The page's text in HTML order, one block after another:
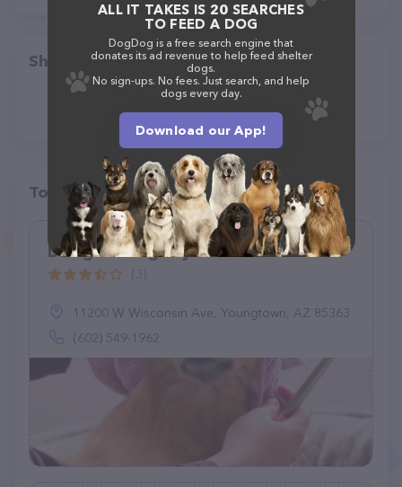
Share
Top pet providers in your area
Designer Dogs By Debe LLC
11200 W Wisconsin Ave, Youngtown, AZ 85363
(602) 549-1962
ALL IT TAKES IS 20 SEARCHES
TO FEED A DOG
DogDog is a free search engine that
donates its ad revenue to help feed shelter
dogs.
No sign-ups. No fees. Just search, and help
dogs every day.
Download our App!